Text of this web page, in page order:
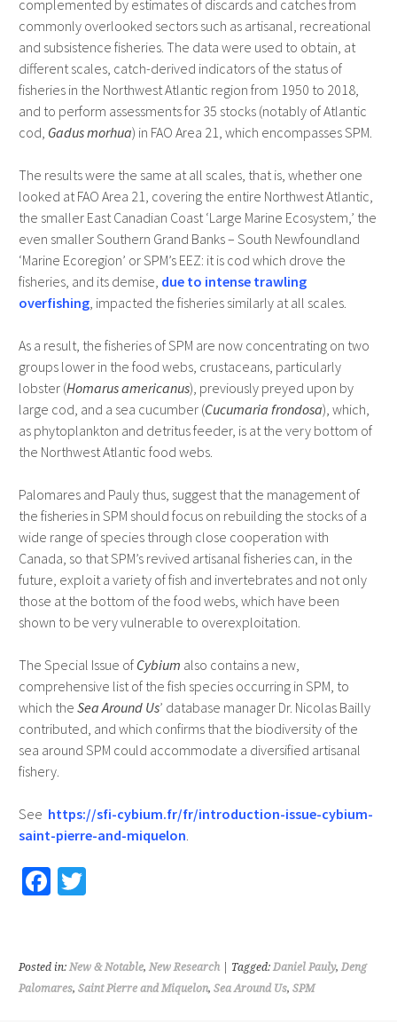
complemented by estimates of discards and catches from
commonly overlooked sectors such as artisanal, recreational
and subsistence fisheries. The data were used to obtain, at
different scales, catch-derived indicators of the status of
fisheries in the Northwest Atlantic region from 1950 to 2018,
and to perform assessments for 35 stocks (notably of Atlantic
cod, Gadus morhua) in FAO Area 21, which encompasses SPM.
The results were the same at all scales, that is, whether one
looked at FAO Area 21, covering the entire Northwest Atlantic,
the smaller East Canadian Coast ‘Large Marine Ecosystem,’ the
even smaller Southern Grand Banks – South Newfoundland
‘Marine Ecoregion’ or SPM’s EEZ: it is cod which drove the
fisheries, and its demise, due to intense trawling
overfishing, impacted the fisheries similarly at all scales.
As a result, the fisheries of SPM are now concentrating on two
groups lower in the food webs, crustaceans, particularly
lobster (Homarus americanus), previously preyed upon by
large cod, and a sea cucumber (Cucumaria frondosa), which,
as phytoplankton and detritus feeder, is at the very bottom of
the Northwest Atlantic food webs.
Palomares and Pauly thus, suggest that the management of
the fisheries in SPM should focus on rebuilding the stocks of a
wide range of species through close cooperation with
Canada, so that SPM’s revived artisanal fisheries can, in the
future, exploit a variety of fish and invertebrates and not only
those at the bottom of the food webs, which have been
shown to be very vulnerable to overexploitation.
The Special Issue of Cybium also contains a new,
comprehensive list of the fish species occurring in SPM, to
which the Sea Around Us’ database manager Dr. Nicolas Bailly
contributed, and which confirms that the biodiversity of the
sea around SPM could accommodate a diversified artisanal
fishery.
See https://sfi-cybium.fr/fr/introduction-issue-cybium-
saint-pierre-and-miquelon
Fa
o
o
T
er
Posted in: New & Notable, New Research| Tagged: Daniel Pauly, Deng
Palomares, Saint Pierre and Miquelon, Sea Around Us, SPM